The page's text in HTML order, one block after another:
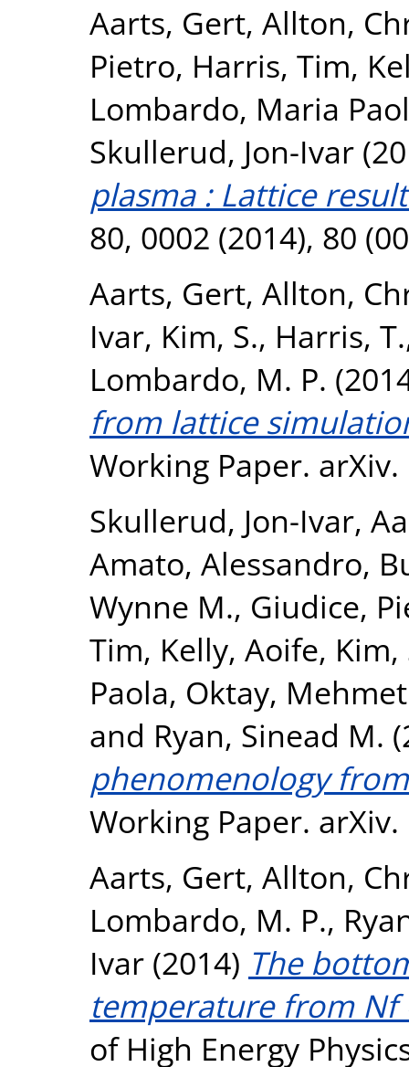
Aarts, Gert, Allton,
Pietro, Harris, Tim,
Lombardo, Maria
Skullerud, Jon-Ivar
plasma : Lattice
80, 0002 (2014), 80
Aarts, Gert, Allton,
Ivar, Kim, S., Harris, T.
Lombardo, M. P.
from lattice
Working Paper. arXiv.
Skullerud, Jon-Ivar,
Amato, Alessandro,
Wynne M., Giudice,
Tim, Kelly, Aoife, Kim,
Paola, Oktay,
and Ryan, Sinead M.
phenomenology
Working Paper. arXiv.
Aarts, Gert, Allton,
Lombardo, M. P.,
Ivar (2014) The
temperature from Nf
of High Energy